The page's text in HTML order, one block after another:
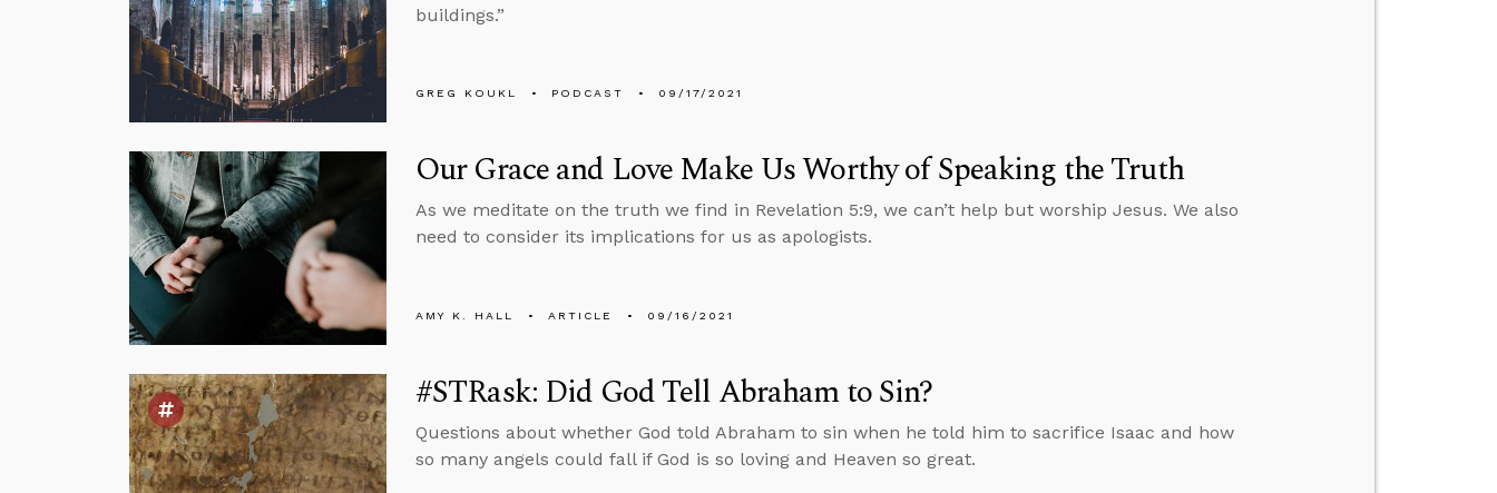
buildings.”
GREG KOUKL PODCAST 09/17/2021
Our Grace and Love Make Us Worthy of Speaking the Truth
As we meditate on the truth we find in Revelation 5:9, we can’t help but worship Jesus. We also
need to consider its implications for us as apologists.
AMY K. HALL ARTICLE 09/16/2021
#STRask: Did God Tell Abraham to Sin?
Questions about whether God told Abraham to sin when he told him to sacrifice Isaac and how
so many angels could fall if God is so loving and Heaven so great.